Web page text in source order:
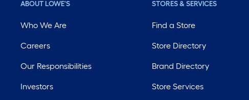
ABOUT LOWE'S
Who We Are
Careers
Our Responsibilities
Investors
STORES & SERVICES
Find a Store
Store Directory
Brand Directory
Store Services